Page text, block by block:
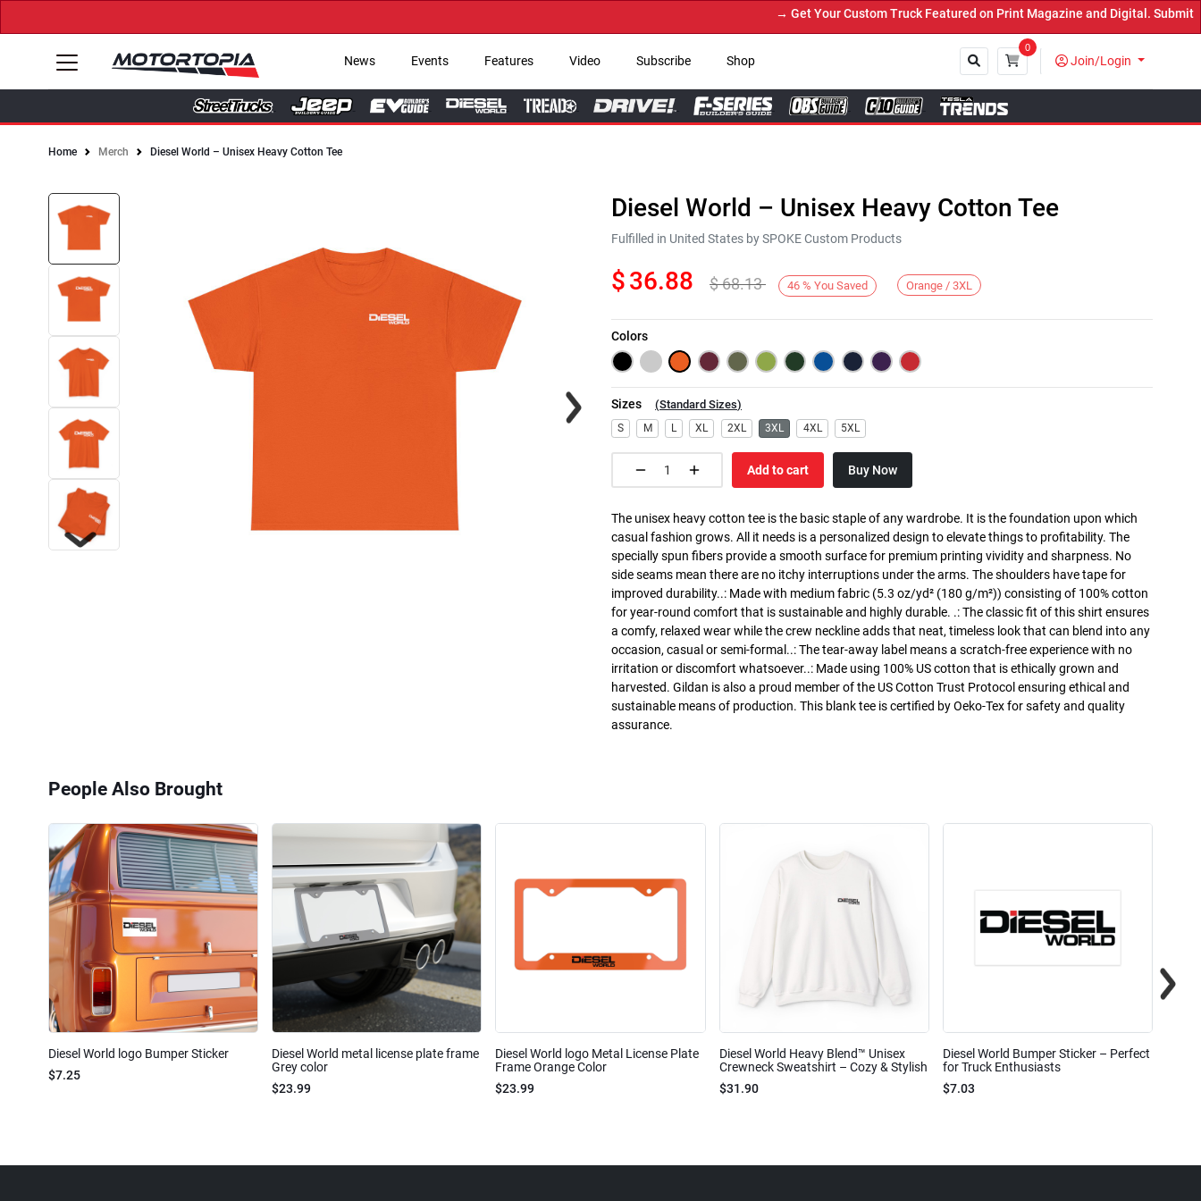
→ Get Your Custom Truck Featured on Print Magazine and Digital. Submit
News Events Features Video Subscribe Shop
0
Join/Login
Home Merch Diesel World – Unisex Heavy Cotton Tee
Next
Diesel World – Unisex Heavy Cotton Tee
Fulfilled in United States by SPOKE Custom Products
$36.88 $68.13 46 % You Saved Orange / 3XL
Colors
Sizes (Standard Sizes)
S M L XL 2XL 3XL 4XL 5XL
Add to cart Buy Now
The unisex heavy cotton tee is the basic staple of any wardrobe. It is the foundation upon which
casual fashion grows. All it needs is a personalized design to elevate things to profitability. The
specially spun fibers provide a smooth surface for premium printing vividity and sharpness. No
side seams mean there are no itchy interruptions under the arms. The shoulders have tape for
improved durability..: Made with medium fabric (5.3 oz/yd² (180 g/m²)) consisting of 100% cotton
for year-round comfort that is sustainable and highly durable. .: The classic fit of this shirt ensures
a comfy, relaxed wear while the crew neckline adds that neat, timeless look that can blend into any
occasion, casual or semi-formal..: The tear-away label means a scratch-free experience with no
irritation or discomfort whatsoever..: Made using 100% US cotton that is ethically grown and
harvested. Gildan is also a proud member of the US Cotton Trust Protocol ensuring ethical and
sustainable means of production. This blank tee is certified by Oeko-Tex for safety and quality
assurance.
People Also Brought
Diesel World logo Bumper Sticker
$7.25
Diesel World metal license plate frame
Grey color
$23.99
Diesel World logo Metal License Plate
Frame Orange Color
$23.99
Diesel World Heavy Blend™ Unisex
Crewneck Sweatshirt – Cozy & Stylish
$31.90
Diesel World Bumper Sticker – Perfect
for Truck Enthusiasts
$7.03